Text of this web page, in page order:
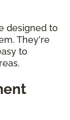
designed to
They're
to